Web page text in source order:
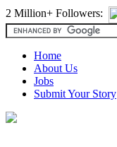
2 Million+ Followers:
Home
About Us
Jobs
Submit Your Story